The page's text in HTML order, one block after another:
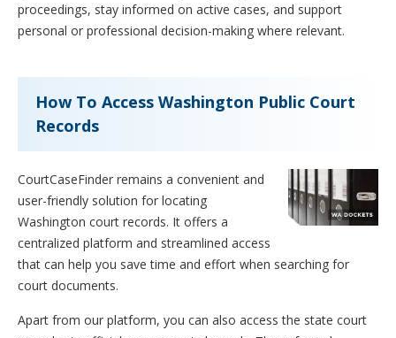
proceedings, stay informed on active cases, and support
personal or professional decision-making where relevant.
How To Access Washington Public Court
Records
CourtCaseFinder remains a convenient and
user-friendly solution for locating
Washington court records. It offers a
centralized platform and streamlined access
that can help you save time and effort when searching for
court documents.
Apart from our platform, you can also access the state court